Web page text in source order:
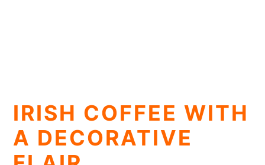
IRISH COFFEE WITH
A DECORATIVE